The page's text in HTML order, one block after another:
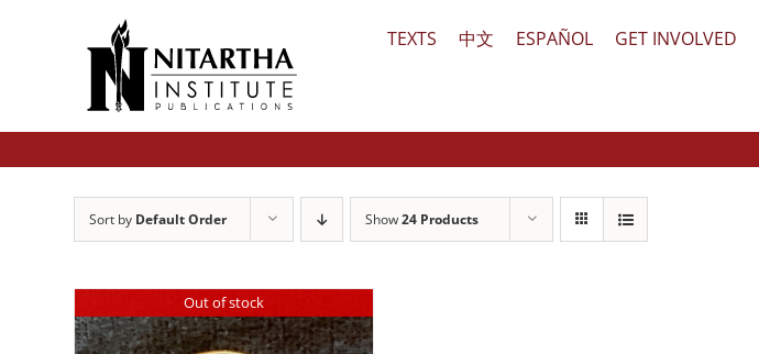
TEXTS 中文 ESPAÑOL GET INVOLVED
Sort by Default Order Show24 Products
Out of stock